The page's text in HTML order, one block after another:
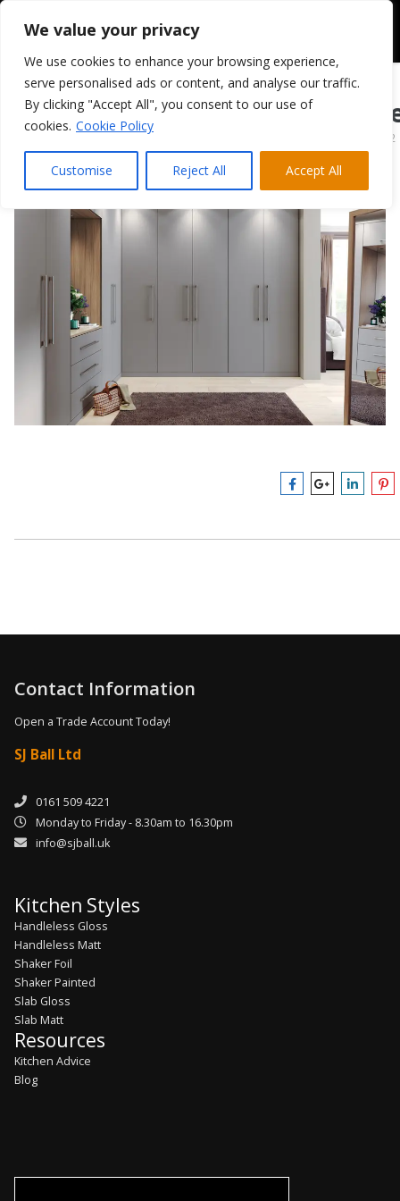
We value your privacy
We use cookies to enhance your browsing experience,
serve personalised ads or content, and analyse our traffic.
By clicking "Accept All", you consent to our use of
cookies. Cookie Policy
Customise Reject All Accept All
Mather Bedroom
April 5, 2022
Contact Information
Open a Trade Account Today!
SJ Ball Ltd
0161 509 4221
Monday to Friday - 8.30am to 16.30pm
info@sjball.uk
Kitchen Styles
Handleless Gloss
Handleless Matt
Shaker Foil
Shaker Painted
Slab Gloss
Slab Matt
Resources
Kitchen Advice
Blog